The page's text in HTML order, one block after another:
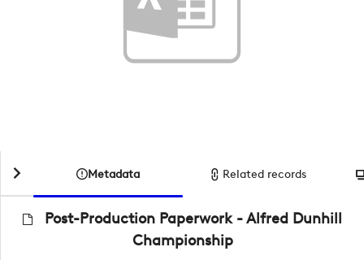
Metadata Related records
Post-Production Paperwork - Alfred Dunhill
Championship